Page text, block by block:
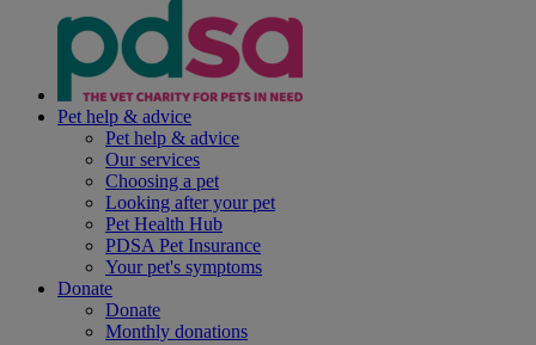
Pet help & advice
Pet help & advice
Our services
Choosing a pet
Looking after your pet
Pet Health Hub
PDSA Pet Insurance
Your pet's symptoms
Donate
Donate
Monthly donations